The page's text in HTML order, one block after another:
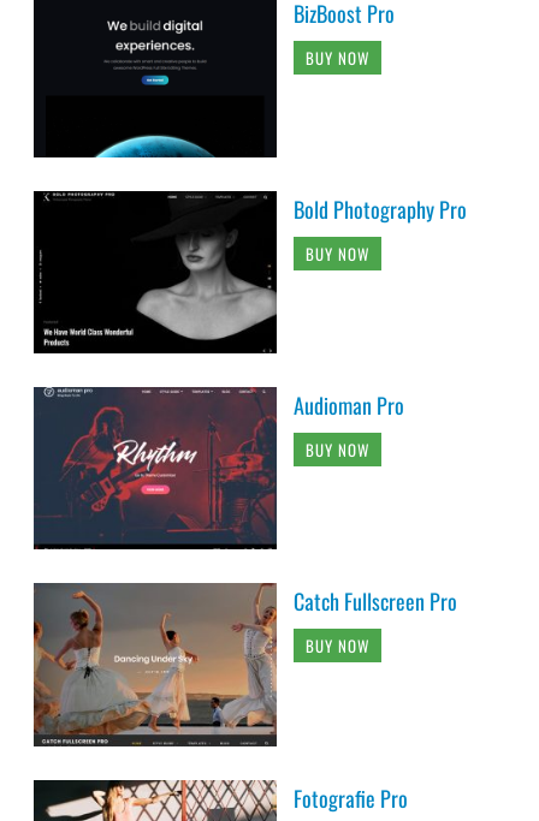
BizBoost Pro
BUY NOW
Bold Photography Pro
BUY NOW
Audioman Pro
BUY NOW
Catch Fullscreen Pro
BUY NOW
Fotografie Pro